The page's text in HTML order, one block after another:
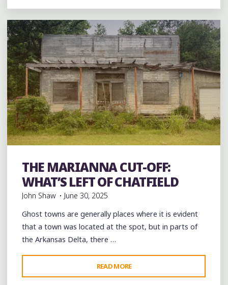
CUT-
OFF:
SINGING
THE
BLUES
IN
HUGHES"
Abandoned Black History History Photography
Travel
THE MARIANNA CUT-OFF:
WHAT’S LEFT OF CHATFIELD
John Shaw
June 30, 2025
Ghost towns are generally places where it is evident
that a town was located at the spot, but in parts of
the Arkansas Delta, there …
READ MORE
MARIANNA